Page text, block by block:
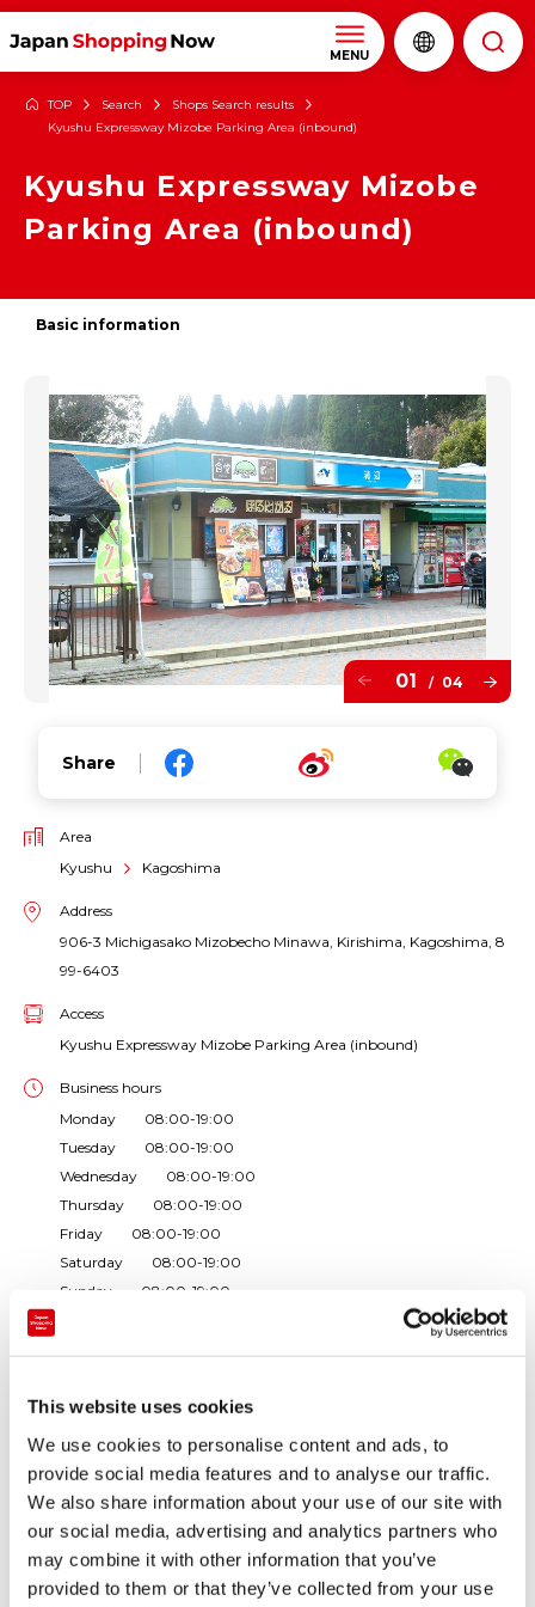
This website uses cookies
We use cookies to personalise content and ads, to
provide social media features and to analyse our traffic.
We also share information about your use of our site with
our social media, advertising and analytics partners who
may combine it with other information that you’ve
provided to them or that they’ve collected from your use
MENU
TOP Search
Shops Search results
Kyushu Expressway Mizobe Parking Area (inbound)
Kyushu Expressway Mizobe
Parking Area (inbound)
Basic information
01 / 04
Share
Area
Kyushu
Kagoshima
Address
906-3 Michigasako Mizobecho Minawa, Kirishima, Kagoshima, 8
99-6403
Access
Kyushu Expressway Mizobe Parking Area (inbound)
Business hours
Monday 08:00-19:00
Tuesday 08:00-19:00
Wednesday 08:00-19:00
Thursday 08:00-19:00
Friday 08:00-19:00
Saturday 08:00-19:00
Sunday 08:00-19:00
Closed Day:Without regular holidays ・Operating facilities: shopp
Store types
Rest area / roadside station
As the last parking area in Kagoshima prefecture we